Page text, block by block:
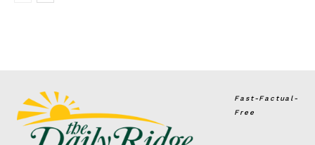
Fast-Factual-
Free